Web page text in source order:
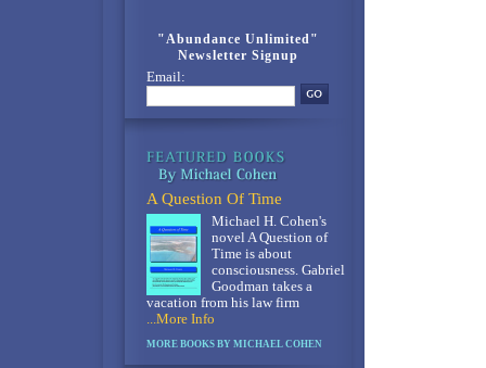
"Abundance Unlimited"
Newsletter Signup
Email:
A Question Of Time
Michael H. Cohen's
novel A Question of
Time is about
consciousness. Gabriel
Goodman takes a
vacation from his law firm
...More Info
MORE BOOKS BY MICHAEL COHEN